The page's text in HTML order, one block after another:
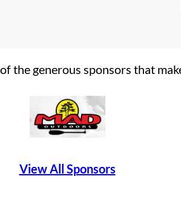
the generous sponsors that
View All Sponsors